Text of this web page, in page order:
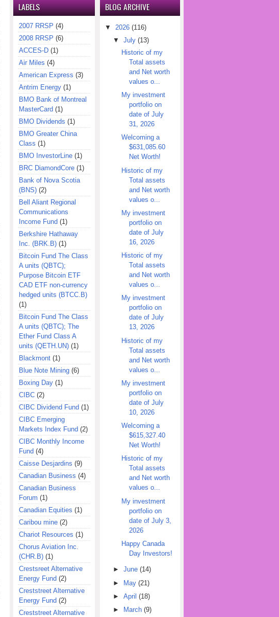
LABELS
2007 RRSP (4)
2008 RRSP (6)
ACCES-D (1)
Air Miles (4)
American Express (3)
Antrim Energy (1)
BMO Bank of Montreal
MasterCard (1)
BMO Dividends (1)
BMO Greater China
Class (1)
BMO InvestorLine (1)
BRC DiamondCore (1)
Bank of Nova Scotia
(BNS) (2)
Bell Aliant Regional
Communications
Income Fund (1)
Berkshire Hathaway
Inc. (BRK.B) (1)
Bitcoin Fund The Class
A units (QBTC);
Purpose Bitcoin ETF
CAD ETF non-currency
hedged units (BTCC.B)
(1)
Bitcoin Fund The Class
A units (QBTC); The
Ether Fund Class A
units (QETH.UN) (1)
Blackmont (1)
Blue Note Mining (6)
Boxing Day (1)
CIBC (2)
CIBC Dividend Fund (1)
CIBC Emerging
Markets Index Fund (2)
CIBC Monthly Income
Fund (4)
Caisse Desjardins (9)
Canadian Business (4)
Canadian Business
Forum (1)
Canadian Equities (1)
Caribou mine (2)
Chariot Resources (1)
Chorus Aviation Inc.
(CHR.B) (1)
Crestsreet Alternative
Energy Fund (2)
Creststreet Alternative
Energy Fund (2)
Creststreet Alternative
BLOG ARCHIVE
▼ 2026 (116)
▼
July (13)
Historic of my
Total assets
and Net worth
values o...
My investment
portfolio on
date of July
31, 2026
Welcoming a
$631,085.60
Net Worth!
Historic of my
Total assets
and Net worth
values o...
My investment
portfolio on
date of July
16, 2026
Historic of my
Total assets
and Net worth
values o...
My investment
portfolio on
date of July
13, 2026
Historic of my
Total assets
and Net worth
values o...
My investment
portfolio on
date of July
10, 2026
Welcoming a
$615,327.40
Net Worth!
Historic of my
Total assets
and Net worth
values o...
My investment
portfolio on
date of July 3,
2026
Happy Canada
Day Investors!
► June (14)
► May (21)
► April (18)
►
March (9)